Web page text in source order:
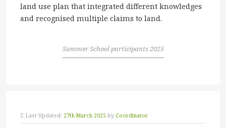
land use plan that integrated different knowledges
and recognised multiple claims to land.
Summer School participants 2025
Last Updated: 27th March 2025 by Coordinator